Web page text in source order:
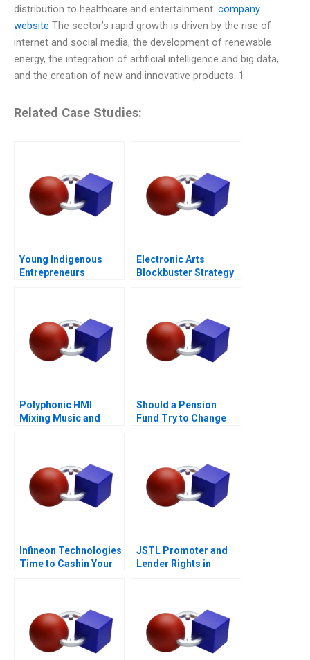
distribution to healthcare and entertainment. company
website The sector’s rapid growth is driven by the rise of
internet and social media, the development of renewable
energy, the integration of artificial intelligence and big data,
and the creation of new and innovative products. 1
Related Case Studies:
Young Indigenous
Entrepreneurs
Electronic Arts
Blockbuster Strategy
Polyphonic HMI
Mixing Music and
Should a Pension
Fund Try to Change
Infineon Technologies
Time to Cashin Your
JSTL Promoter and
Lender Rights in